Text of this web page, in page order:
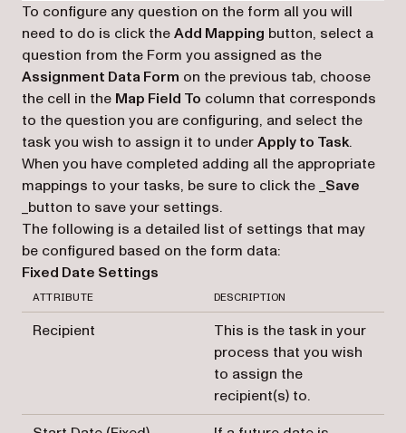
To configure any question on the form all you will
need to do is click theAdd Mapping button, select a
question from the Form you assigned as the
Assignment Data Form on the previous tab, choose
the cell in the Map Field To column that corresponds
to the question you are configuring, and select the
task you wish to assign it to underApply to Task.
When you have completed adding all the appropriate
mappings to your tasks, be sure to click the _ Save
_button to save your settings.
The following is a detailed list of settings that may
be configured based on the form data:
Fixed Date Settings
ATTRIBUTE DESCRIPTION
Recipient
This is the task in your
process that you wish
to assign the
recipient(s) to.